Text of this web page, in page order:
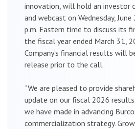
innovation, will hold an investor
and webcast on Wednesday,
p.m. Eastern time to discuss its
the fiscal year ended March 31,
Company’s financial results will
release prior to the call.
“We are pleased to provide
update on our fiscal 2026
we have made in advancing
commercialization strategy.